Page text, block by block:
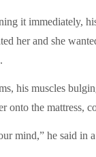
it immediately,
her and she
his muscles
onto the mattress,
mind,” he said in